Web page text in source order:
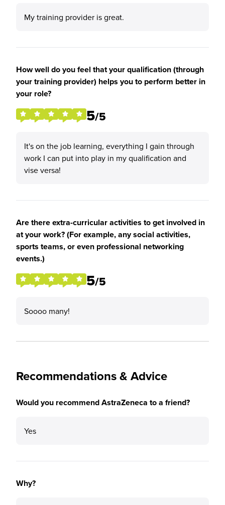
My training provider is great.
How well do you feel that your qualification (through
your training provider) helps you to perform better in
your role?
5/5
It's on the job learning, everything I gain through
work I can put into play in my qualification and
vise versa!
Are there extra-curricular activities to get involved in
at your work? (For example, any social activities,
sports teams, or even professional networking
events.)
5/5
Soooo many!
Recommendations & Advice
Would you recommend AstraZeneca to a friend?
Yes
Why?